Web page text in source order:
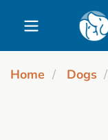
Skip to main content
Home Dogs